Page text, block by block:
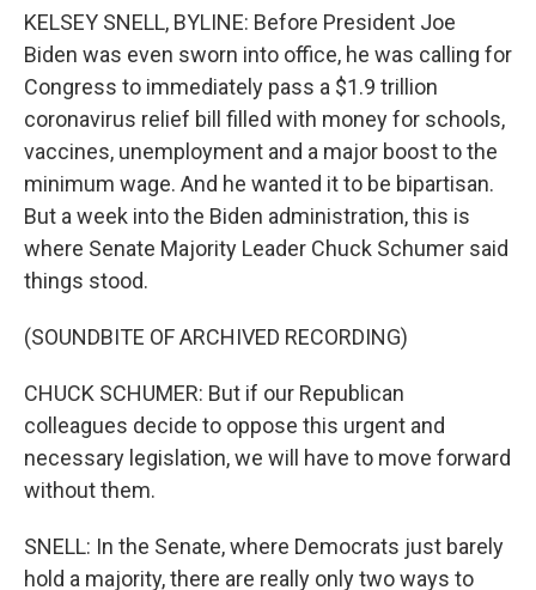
KELSEY SNELL, BYLINE: Before President Joe
Biden was even sworn into office, he was calling for
Congress to immediately pass a $1.9 trillion
coronavirus relief bill filled with money for schools,
vaccines, unemployment and a major boost to the
minimum wage. And he wanted it to be bipartisan.
But a week into the Biden administration, this is
where Senate Majority Leader Chuck Schumer said
things stood.
(SOUNDBITE OF ARCHIVED RECORDING)
CHUCK SCHUMER: But if our Republican
colleagues decide to oppose this urgent and
necessary legislation, we will have to move forward
without them.
SNELL: In the Senate, where Democrats just barely
hold a majority, there are really only two ways to